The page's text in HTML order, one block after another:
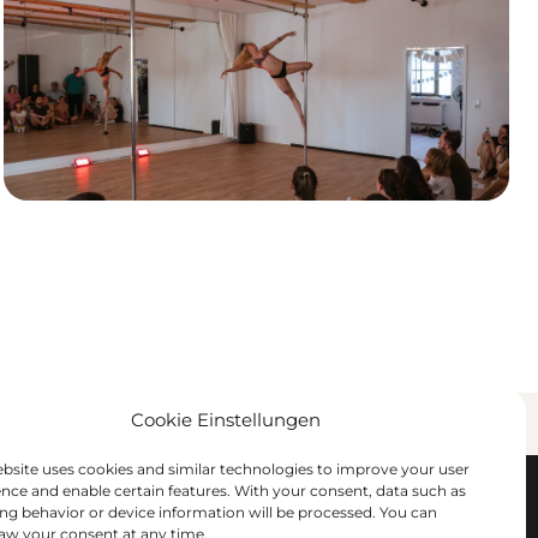
Cookie Einstellungen
uses cookies and similar technologies to improve your user
and enable certain features. With your consent, data such as
behavior or device information will be processed. You can
your consent at any time.
& Workshops
booking
Offers & Contact
Private Pole Party